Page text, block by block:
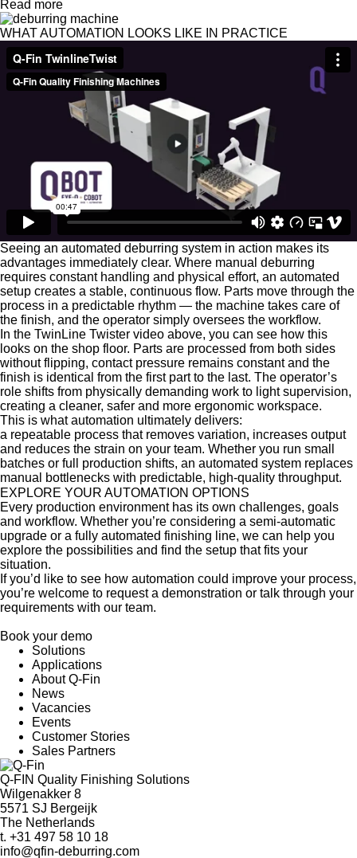
Read more
WHAT AUTOMATION LOOKS LIKE IN PRACTICE
Seeing an automated deburring system in action makes its
advantages immediately clear. Where manual deburring
requires constant handling and physical effort, an automated
setup creates a stable, continuous flow. Parts move through the
process in a predictable rhythm — the machine takes care of
the finish, and the operator simply oversees the workflow.
In the TwinLine Twister video above, you can see how this
looks on the shop floor. Parts are processed from both sides
without flipping, contact pressure remains constant and the
finish is identical from the first part to the last. The operator’s
role shifts from physically demanding work to light supervision,
creating a cleaner, safer and more ergonomic workspace.
This is what automation ultimately delivers:
a repeatable process that removes variation, increases output
and reduces the strain on your team. Whether you run small
batches or full production shifts, an automated system replaces
manual bottlenecks with predictable, high-quality throughput.
EXPLORE YOUR AUTOMATION OPTIONS
Every production environment has its own challenges, goals
and workflow. Whether you’re considering a semi-automatic
upgrade or a fully automated finishing line, we can help you
explore the possibilities and find the setup that fits your
situation.
If you’d like to see how automation could improve your process,
you’re welcome to request a demonstration or talk through your
requirements with our team.
Book your demo
Solutions
Applications
About Q-Fin
News
Vacancies
Events
Customer Stories
Sales Partners
Q-FIN Quality Finishing Solutions
Wilgenakker 8
5571 SJ Bergeijk
The Netherlands
t. +31 497 58 10 18
info@qfin-deburring.com